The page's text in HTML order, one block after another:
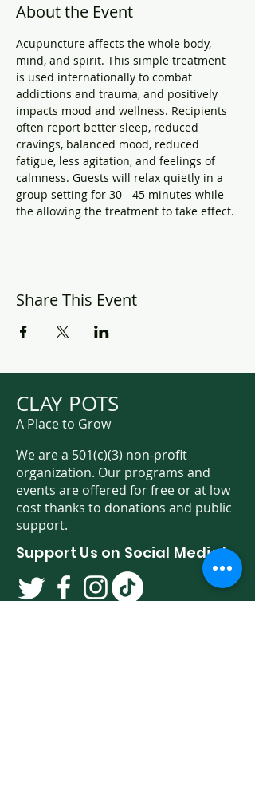
About the Event
Acupuncture affects the whole body,
mind, and spirit. This simple treatment
is used internationally to combat
addictions and trauma, and positively
impacts mood and wellness. Recipients
often report better sleep, reduced
cravings, balanced mood, reduced
fatigue, less agitation, and feelings of
calmness. Guests will relax quietly in a
group setting for 30 - 45 minutes while
the allowing the treatment to take effect.
Share This Event
CLAY POTS
A Place to Grow
We are a 501(c)(3) non-profit
organization. Our programs and
events are offered for free or at low
cost thanks to donations and public
support.
Support Us on Social Media!